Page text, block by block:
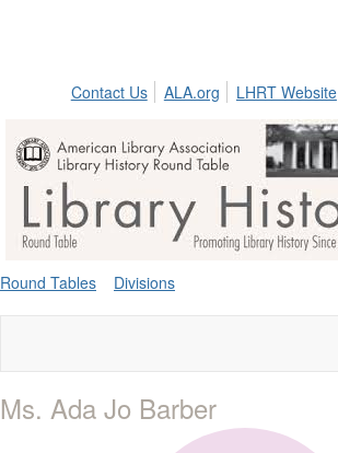
Contact Us
ALA.org LHRT Website
Round Tables Divisions
Ms. Ada Jo Barber